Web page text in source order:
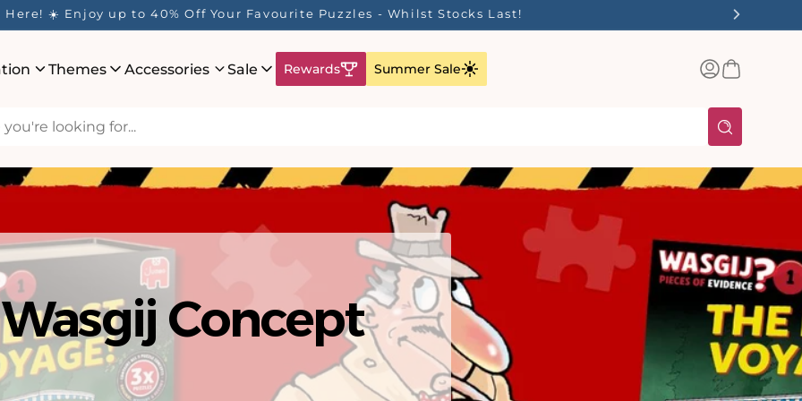
Rewards Program is Here! Earn 1 Point Per £1 Spent ✨
Themes Accessories Sale Rewards Summer Sale
Log
inBasket
Concept